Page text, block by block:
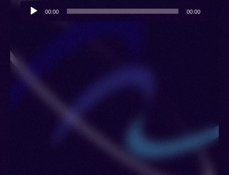
Audio
Player
00:00 00:00